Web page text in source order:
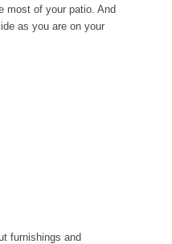
most of your patio. And
as you are on your
furnishings and